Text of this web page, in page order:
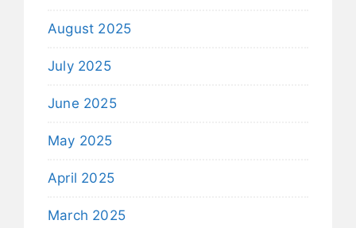
August 2025
July 2025
June 2025
May 2025
April 2025
March 2025